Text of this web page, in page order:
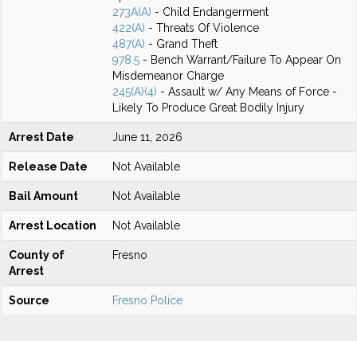
273A(A) - Child Endangerment
422(A) - Threats Of Violence
487(A) - Grand Theft
978.5 - Bench Warrant/Failure To Appear On
Misdemeanor Charge
245(A)(4) - Assault w/ Any Means of Force -
Likely To Produce Great Bodily Injury
Arrest Date June 11, 2026
Release Date Not Available
Bail Amount Not Available
Arrest Location Not Available
County of
Arrest
Fresno
Source Fresno Police